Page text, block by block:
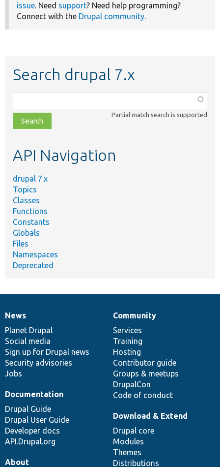
issue. Need support? Need help programming?
Connect with the Drupal community.
Search drupal 7.x
class,
file,
topic,
Partial match search is supported
API Navigation
drupal 7.x
Topics
Classes
Functions
Constants
Globals
Files
Namespaces
Deprecated
News
items
News
Planet Drupal
Social media
Sign up for Drupal news
Security advisories
Jobs
Our
community
Community
Services
Training
Hosting
Contributor guide
Groups & meetups
DrupalCon
Code of conduct
Documentation
Documentation
Drupal Guide
Drupal User Guide
Developer docs
API.Drupal.org
Drupal
code
base
Download & Extend
Drupal core
Modules
Themes
Distributions
Governance
of
community
About